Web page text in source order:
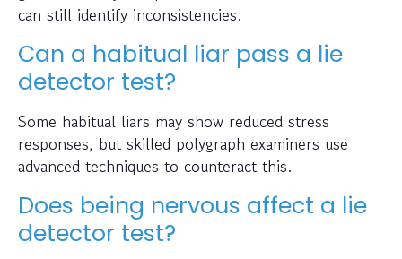
can still identify inconsistencies.
Can a habitual liar pass a lie
detector test?
Some habitual liars may show reduced stress
responses, but skilled polygraph examiners use
advanced techniques to counteract this.
Does being nervous affect a lie
detector test?